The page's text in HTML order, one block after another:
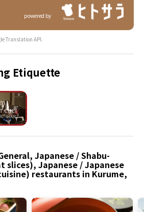
powered by
Translation API.
Etiquette
Japanese / Shabu-
slices), Japanese / Japanese
restaurants in Kurume,